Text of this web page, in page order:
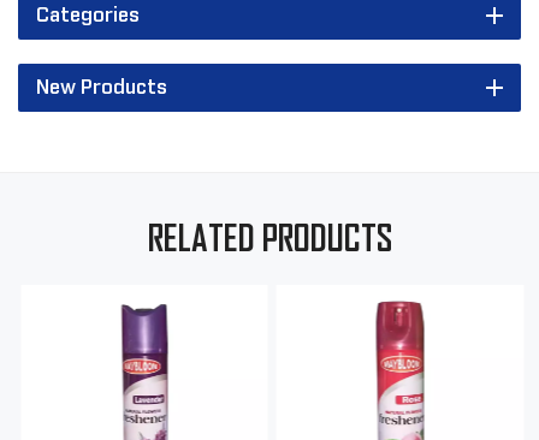
Categories
New Products
RELATED PRODUCTS